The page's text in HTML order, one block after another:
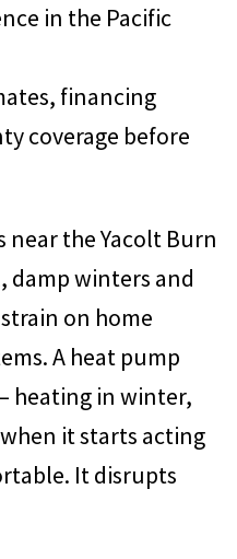
in the Pacific
financing
coverage before
the Yacolt Burn
damp winters and
on home
A heat pump
heating in winter,
it starts acting
It disrupts